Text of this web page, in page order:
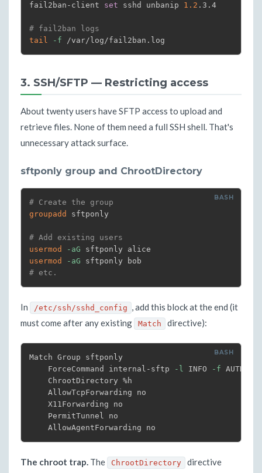
fail2ban-client set sshd unbanip 1.2 .3.4
# fail2ban logs
tail
-f /var/log/fail2ban.log
3. SSH/SFTP — Restricting access
About twenty users have SFTP access to upload and
retrieve files. None of them need a full SSH shell. That's
unnecessary attack surface.
sftponly group and ChrootDirectory
# Create the group
groupadd
sftponly
# Add existing users
usermod
-aG
usermod
-aG
# etc.
In /etc/ssh/sshd_config , add this block at the end (it
must come after any existing
Match directive):
Match Group sftponly
    ForceCommand internal-sftp
-l INFO -f AUTH
    ChrootDirectory %h
    AllowTcpForwarding no
    X11Forwarding no
    PermitTunnel no
    AllowAgentForwarding no
The chroot trap. The ChrootDirectory
directive